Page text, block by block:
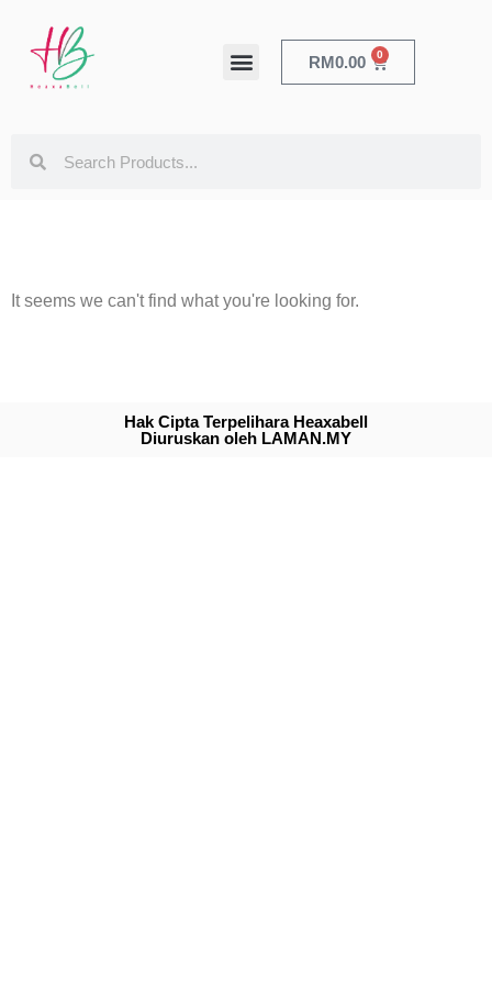
RM0.00 0
It seems we can't find what you're looking for.
Hak Cipta Terpelihara Heaxabell
Diuruskan oleh LAMAN.MY